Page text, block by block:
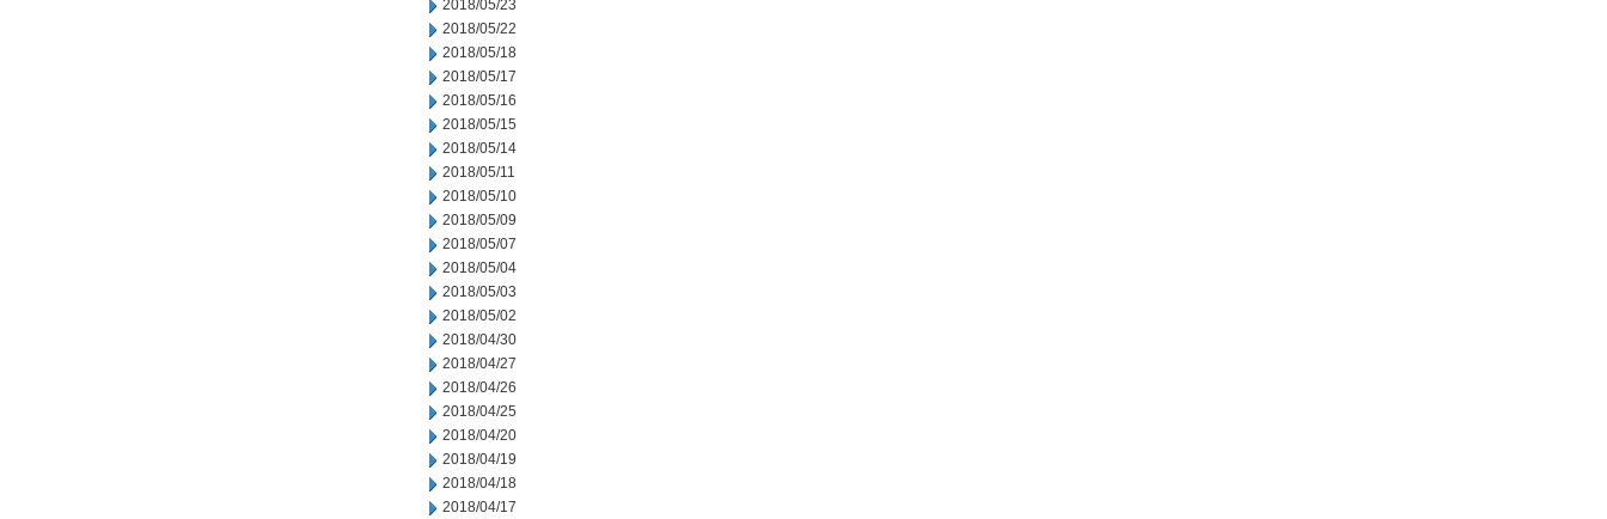
2018/05/23
2018/05/22
2018/05/18
2018/05/17
2018/05/16
2018/05/15
2018/05/14
2018/05/11
2018/05/10
2018/05/09
2018/05/07
2018/05/04
2018/05/03
2018/05/02
2018/04/30
2018/04/27
2018/04/26
2018/04/25
2018/04/20
2018/04/19
2018/04/18
2018/04/17